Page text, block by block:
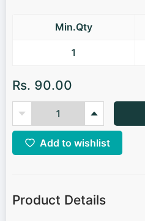
Min.Qty
1
Rs. 90.00
Add to wishlist
Product Details